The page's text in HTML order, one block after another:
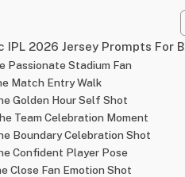
IPL 2026 Jersey Prompts For
Passionate Stadium Fan
Match Entry Walk
Golden Hour Self Shot
Team Celebration Moment
Boundary Celebration Shot
Confident Player Pose
Close Fan Emotion Shot